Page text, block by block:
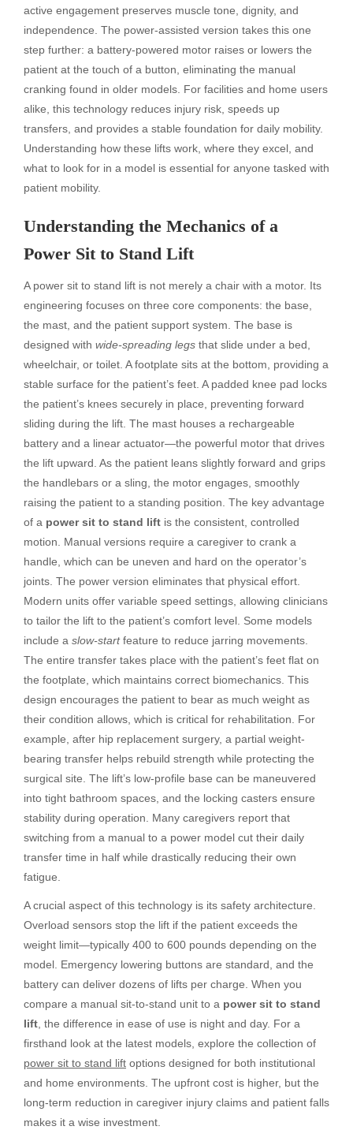
active engagement preserves muscle tone, dignity, and
independence. The power-assisted version takes this one
step further: a battery-powered motor raises or lowers the
patient at the touch of a button, eliminating the manual
cranking found in older models. For facilities and home users
alike, this technology reduces injury risk, speeds up
transfers, and provides a stable foundation for daily mobility.
Understanding how these lifts work, where they excel, and
what to look for in a model is essential for anyone tasked with
patient mobility.
Understanding the Mechanics of a
Power Sit to Stand Lift
A power sit to stand lift is not merely a chair with a motor. Its
engineering focuses on three core components: the base,
the mast, and the patient support system. The base is
designed with wide-spreading legs that slide under a bed,
wheelchair, or toilet. A footplate sits at the bottom, providing a
stable surface for the patient’s feet. A padded knee pad locks
the patient’s knees securely in place, preventing forward
sliding during the lift. The mast houses a rechargeable
battery and a linear actuator—the powerful motor that drives
the lift upward. As the patient leans slightly forward and grips
the handlebars or a sling, the motor engages, smoothly
raising the patient to a standing position. The key advantage
of a power sit to stand lift is the consistent, controlled
motion. Manual versions require a caregiver to crank a
handle, which can be uneven and hard on the operator’s
joints. The power version eliminates that physical effort.
Modern units offer variable speed settings, allowing clinicians
to tailor the lift to the patient’s comfort level. Some models
include a slow-startfeature to reduce jarring movements.
The entire transfer takes place with the patient’s feet flat on
the footplate, which maintains correct biomechanics. This
design encourages the patient to bear as much weight as
their condition allows, which is critical for rehabilitation. For
example, after hip replacement surgery, a partial weight-
bearing transfer helps rebuild strength while protecting the
surgical site. The lift’s low-profile base can be maneuvered
into tight bathroom spaces, and the locking casters ensure
stability during operation. Many caregivers report that
switching from a manual to a power model cut their daily
transfer time in half while drastically reducing their own
fatigue.
A crucial aspect of this technology is its safety architecture.
Overload sensors stop the lift if the patient exceeds the
weight limit—typically 400 to 600 pounds depending on the
model. Emergency lowering buttons are standard, and the
battery can deliver dozens of lifts per charge. When you
compare a manual sit-to-stand unit to a power sit to stand
lift , the difference in ease of use is night and day. For a
firsthand look at the latest models, explore the collection of
power sit to stand lift options designed for both institutional
and home environments. The upfront cost is higher, but the
long-term reduction in caregiver injury claims and patient falls
makes it a wise investment.